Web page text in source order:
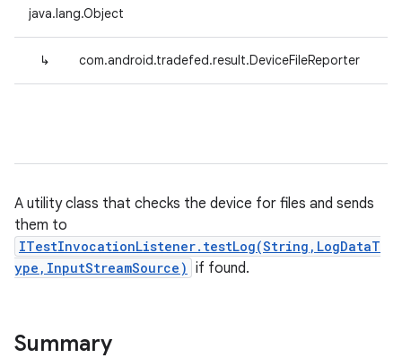
java.lang.Object
↳ com.android.tradefed.result.DeviceFileReporter
A utility class that checks the device for files and sends
them to
ITestInvocationListener.testLog(String,LogDataT
ype,InputStreamSource) if found.
Summary